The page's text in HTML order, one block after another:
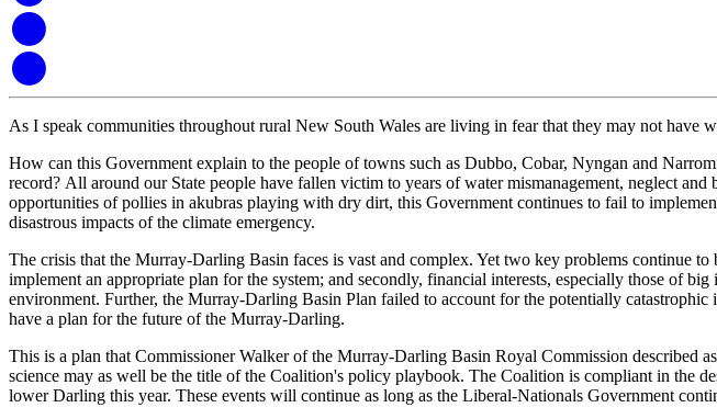
As I speak communities throughout rural New South Wales are living in fear that they may not have
How can this Government explain to the people of towns such as Dubbo, Cobar, Nyngan and
record? All around our State people have fallen victim to years of water mismanagement, neglect
opportunities of pollies in akubras playing with dry dirt, this Government continues to fail to
disastrous impacts of the climate emergency.
The crisis that the Murray-Darling Basin faces is vast and complex. Yet two key problems continue to
implement an appropriate plan for the system; and secondly, financial interests, especially those of big
environment. Further, the Murray-Darling Basin Plan failed to account for the potentially catastrophic
have a plan for the future of the Murray-Darling.
This is a plan that Commissioner Walker of the Murray-Darling Basin Royal Commission described
science may as well be the title of the Coalition's policy playbook. The Coalition is compliant in the
lower Darling this year. These events will continue as long as the Liberal-Nationals Government